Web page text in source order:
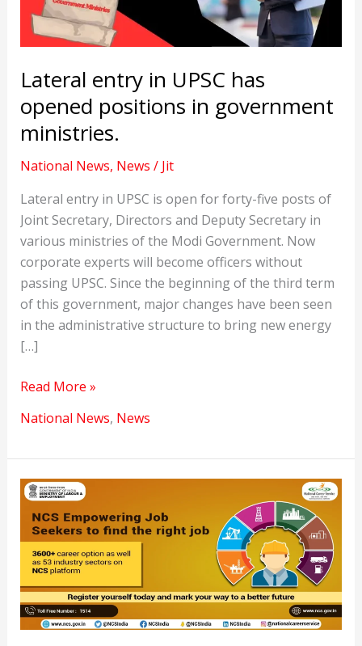
Lateral entry in UPSC has
opened positions in government
ministries.
National News, News / Jit
Lateral entry in UPSC is open for forty-five posts of
Joint Secretary, Directors and Deputy Secretary in
various ministries of the Modi Government. Now
corporate experts will become officers without
passing UPSC. Since the beginning of the third term
of this government, major changes have been seen
in the administrative structure to bring new energy
[…]
Lateral
in
opened
positions
government
ministries.
Read More »
National News, News